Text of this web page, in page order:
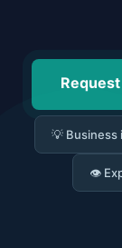
💡 Business
👁